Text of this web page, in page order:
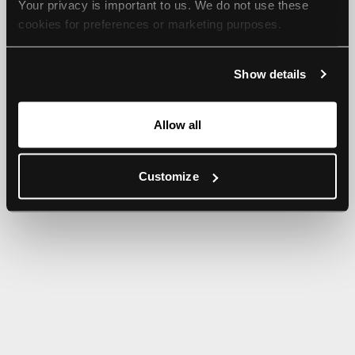
Your privacy is important to us. We do not use these
cookies for preferences or marketing purposes.
For more information, please check our Privacy Policy.
Show details
Allow all
Customize
browser console for more information).